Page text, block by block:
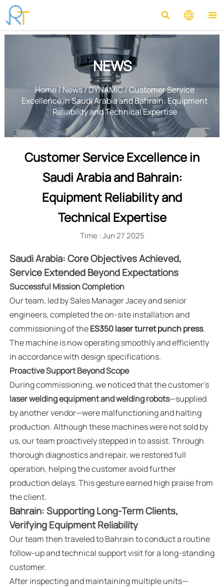
  
NEWS
Home/News/DYNAMIC/Customer Service
Excellence in Saudi Arabia and Bahrain: Equipment
Reliability and Technical Expertise
Customer Service Excellence in
Saudi Arabia and Bahrain:
Equipment Reliability and
Technical Expertise
Time : Jun 27 2025
Saudi Arabia: Core Objectives Achieved,
Service Extended Beyond Expectations
Successful Mission Completion
Our team, led by Sales Manager Jacey and senior
engineers, completed the on-site installation and
commissioning of theES350 laser turret punch press.
The machine is now operating smoothly and efficiently
in accordance with design specifications.
Proactive Support Beyond Scope
During commissioning, we noticed that the customer's
laser welding equipment and welding robots—supplied
by another vendor—were malfunctioning and halting
production. Although these machines were not sold by
us, our team proactively stepped in to assist. Through
thorough diagnostics and repair, we restored full
operation, helping the customer avoid further
production delays. This gesture earned high praise from
the client.
Bahrain: Supporting Long-Term Clients,
Verifying Equipment Reliability
Our team then traveled to Bahrain to conduct a routine
follow-up and technical support visit for a long-standing
customer.
After inspecting and maintaining multiple units—